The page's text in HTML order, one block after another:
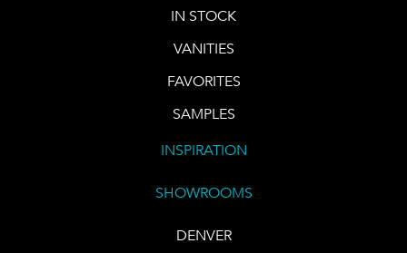
IN STOCK
VANITIES
FAVORITES
SAMPLES
INSPIRATION
SHOWROOMS
DENVER